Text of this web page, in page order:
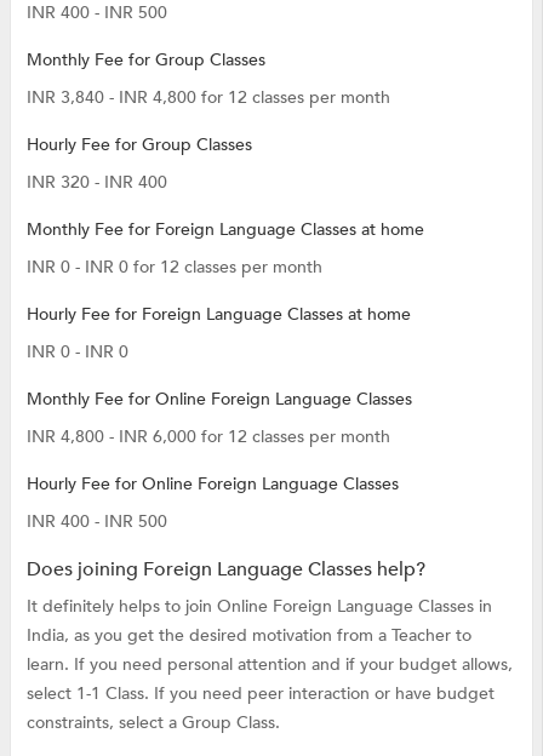
INR 400 - INR 500
Monthly Fee for Group Classes
INR 3,840 - INR 4,800 for 12 classes per month
Hourly Fee for Group Classes
INR 320 - INR 400
Monthly Fee for Foreign Language Classes at home
INR 0 - INR 0 for 12 classes per month
Hourly Fee for Foreign Language Classes at home
INR 0 - INR 0
Monthly Fee for Online Foreign Language Classes
INR 4,800 - INR 6,000 for 12 classes per month
Hourly Fee for Online Foreign Language Classes
INR 400 - INR 500
Does joining Foreign Language Classes help?
It definitely helps to join Online Foreign Language Classes in
India, as you get the desired motivation from a Teacher to
learn. If you need personal attention and if your budget allows,
select 1-1 Class. If you need peer interaction or have budget
constraints, select a Group Class.